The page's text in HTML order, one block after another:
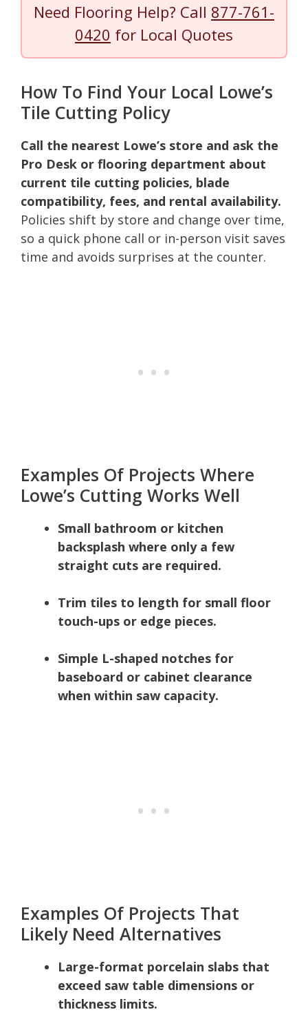
Need Flooring Help? Call 877-761-
0420 for Local Quotes
How To Find Your Local Lowe’s
Tile Cutting Policy
Call the nearest Lowe’s store and ask the
Pro Desk or flooring department about
current tile cutting policies, blade
compatibility, fees, and rental availability.
Policies shift by store and change over time,
so a quick phone call or in-person visit saves
time and avoids surprises at the counter.
Examples Of Projects Where
Lowe’s Cutting Works Well
Small bathroom or kitchen
backsplash where only a few
straight cuts are required.
Trim tiles to length for small floor
touch-ups or edge pieces.
Simple L-shaped notches for
baseboard or cabinet clearance
when within saw capacity.
Examples Of Projects That
Likely Need Alternatives
Large-format porcelain slabs that
exceed saw table dimensions or
thickness limits.